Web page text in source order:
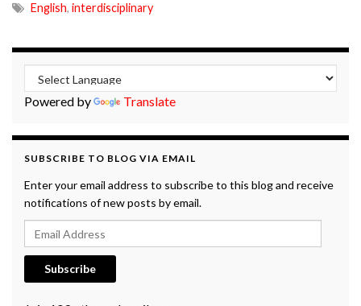
English, interdisciplinary
Powered by Translate
SUBSCRIBE TO BLOG VIA EMAIL
Enter your email address to subscribe to this blog and receive
notifications of new posts by email.
Email Address
Subscribe